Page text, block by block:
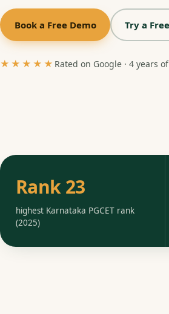
Book a Free Demo Try a
★★★★★ Rated on Google · 4 years
Rank 23
highest Karnataka PGCET rank
(2025)